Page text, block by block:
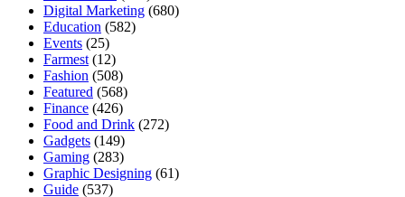
Digital Marketing (680)
Education (582)
Events (25)
Farmest (12)
Fashion (508)
Featured (568)
Finance (426)
Food and Drink (272)
Gadgets (149)
Gaming (283)
Graphic Designing (61)
Guide (537)